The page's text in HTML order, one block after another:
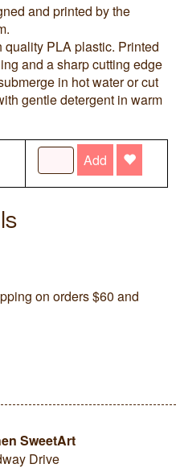
and printed by the
PLA plastic. Printed
and a sharp cutting edge
in hot water or cut
gentle detergent in warm
Add
on orders $60 and
SweetArt
Drive